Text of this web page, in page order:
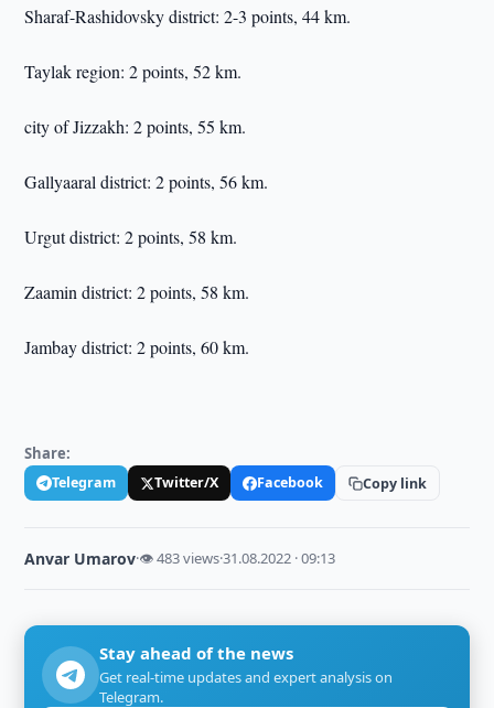
Sharaf-Rashidovsky district: 2-3 points, 44 km.
Taylak region: 2 points, 52 km.
city of Jizzakh: 2 points, 55 km.
Gallyaaral district: 2 points, 56 km.
Urgut district: 2 points, 58 km.
Zaamin district: 2 points, 58 km.
Jambay district: 2 points, 60 km.
Share:
Telegram Twitter/X Facebook Copy link
Anvar Umarov·👁 483 views·31.08.2022 · 09:13
Stay ahead of the news
Get real-time updates and expert analysis on
Telegram.